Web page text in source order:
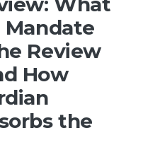
Mandate
Review
How
the